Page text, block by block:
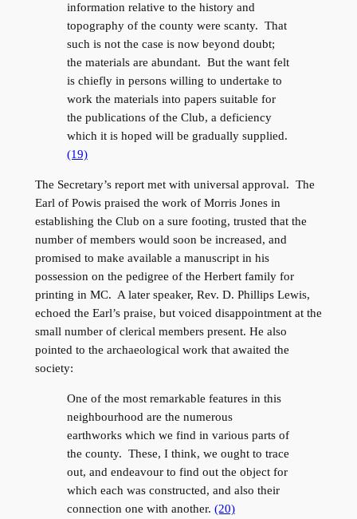
information relative to the history and
topography of the county were scanty. That
such is not the case is now beyond doubt;
the materials are abundant. But the want felt
is chiefly in persons willing to undertake to
work the materials into papers suitable for
the publications of the Club, a deficiency
which it is hoped will be gradually supplied.
(19)
The Secretary’s report met with universal approval. The
Earl of Powis praised the work of Morris Jones in
establishing the Club on a sure footing, trusted that the
number of members would soon be increased, and
promised to make available a manuscript in his
possession on the pedigree of the Herbert family for
printing in MC. A later speaker, Rev. D. Phillips Lewis,
echoed the Earl’s praise, but voiced disappointment at the
small number of clerical members present. He also
pointed to the archaeological work that awaited the
society:
One of the most remarkable features in this
neighbourhood are the numerous
earthworks which we find in various parts of
the county. These, I think, we ought to trace
out, and endeavour to find out the object for
which each was constructed, and also their
connection one with another. (20)